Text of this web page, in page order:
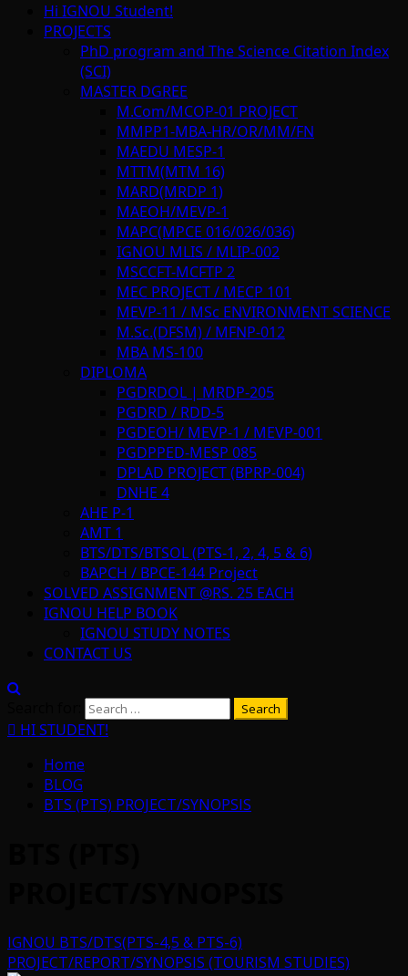
Hi IGNOU Student!
PROJECTS
PhD program and The Science Citation Index
(SCI)
MASTER DGREE
M.Com/MCOP-01 PROJECT
MMPP1-MBA-HR/OR/MM/FN
MAEDU MESP-1
MTTM(MTM 16)
MARD(MRDP 1)
MAEOH/MEVP-1
MAPC(MPCE 016/026/036)
IGNOU MLIS / MLIP-002
MSCCFT-MCFTP 2
MEC PROJECT / MECP 101
MEVP-11 / MSc ENVIRONMENT SCIENCE
M.Sc.(DFSM) / MFNP-012
MBA MS-100
DIPLOMA
PGDRDOL | MRDP-205
PGDRD / RDD-5
PGDEOH/ MEVP-1 / MEVP-001
PGDPPED-MESP 085
DPLAD PROJECT (BPRP-004)
DNHE 4
AHE P-1
AMT 1
BTS/DTS/BTSOL (PTS-1, 2, 4, 5 & 6)
BAPCH / BPCE-144 Project
SOLVED ASSIGNMENT @RS. 25 EACH
IGNOU HELP BOOK
IGNOU STUDY NOTES
CONTACT US
HI STUDENT!
Home
BLOG
BTS (PTS) PROJECT/SYNOPSIS
IGNOU BTS/DTS(PTS-4,5 & PTS-6)
PROJECT/REPORT/SYNOPSIS (TOURISM STUDIES)